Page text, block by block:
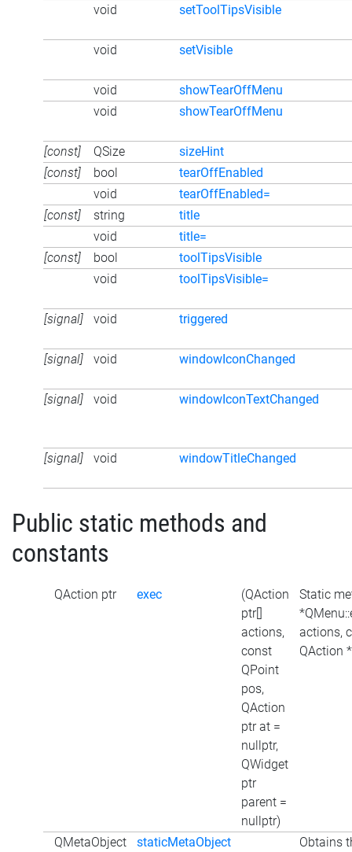
void
setToolTipsVisible
void setVisible
void
showTearOffMenu
void
showTearOffMenu
[const] QSize
sizeHint
[const]
bool
tearOffEnabled
void
tearOffEnabled=
[const]
string
title
void
title=
[const]
bool
toolTipsVisible
void
toolTipsVisible=
[signal] void triggered
[signal] void windowIconChanged
[signal] void windowIconTextChanged
[signal] void windowTitleChanged
Public static methods and
constants
QAction ptr exec
(QAction
ptr[]
actions,
const
QPoint
pos,
QAction
ptr at =
nullptr,
QWidget
ptr
parent =
nullptr)
Static
actions,
QAction
QMetaObject staticMetaObject
Obtains